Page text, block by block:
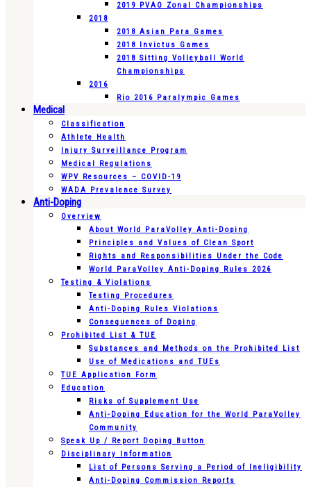
2019 PVAO Zonal Championships
2018
2018 Asian Para Games
2018 Invictus Games
2018 Sitting Volleyball World
Championships
2016
Rio 2016 Paralympic Games
Medical
Classification
Athlete Health
Injury Surveillance Program
Medical Regulations
WPV Resources – COVID-19
WADA Prevalence Survey
Anti-Doping
Overview
About World ParaVolley Anti-Doping
Principles and Values of Clean Sport
Rights and Responsibilities Under the Code
World ParaVolley Anti-Doping Rules 2026
Testing & Violations
Testing Procedures
Anti-Doping Rules Violations
Consequences of Doping
Prohibited List & TUE
Substances and Methods on the Prohibited List
Use of Medications and TUEs
TUE Application Form
Education
Risks of Supplement Use
Anti-Doping Education for the World ParaVolley
Community
Speak Up / Report Doping Button
Disciplinary Information
List of Persons Serving a Period of Ineligibility
Anti-Doping Commission Reports